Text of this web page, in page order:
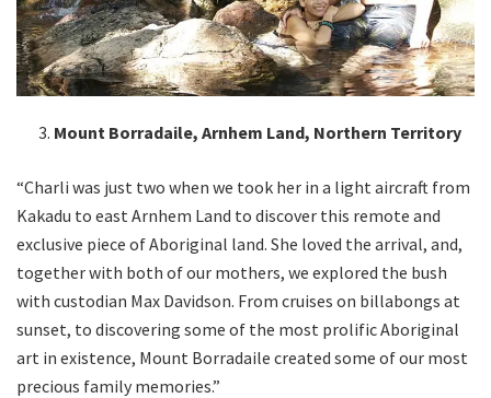
Mount Borradaile, Arnhem Land, Northern Territory
“Charli was just two when we took her in a light aircraft from
Kakadu to east Arnhem Land to discover this remote and
exclusive piece of Aboriginal land. She loved the arrival, and,
together with both of our mothers, we explored the bush
with custodian Max Davidson. From cruises on billabongs at
sunset, to discovering some of the most prolific Aboriginal
art in existence, Mount Borradaile created some of our most
precious family memories.”